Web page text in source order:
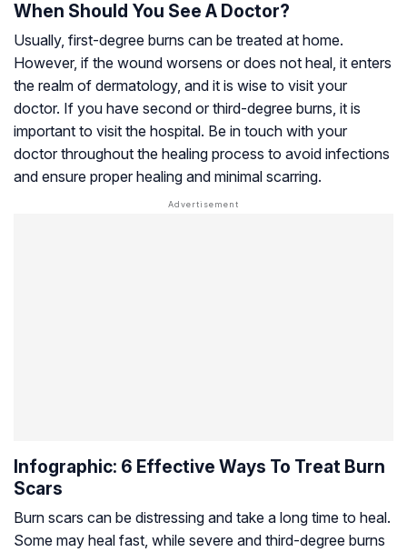
When Should You See A Doctor?
Usually, first-degree burns can be treated at home.
However, if the wound worsens or does not heal, it enters
the realm of dermatology, and it is wise to visit your
doctor. If you have second or third-degree burns, it is
important to visit the hospital. Be in touch with your
doctor throughout the healing process to avoid infections
and ensure proper healing and minimal scarring.
Infographic: 6 Effective Ways To Treat Burn
Scars
Burn scars can be distressing and take a long time to heal.
Some may heal fast, while severe and third-degree burns